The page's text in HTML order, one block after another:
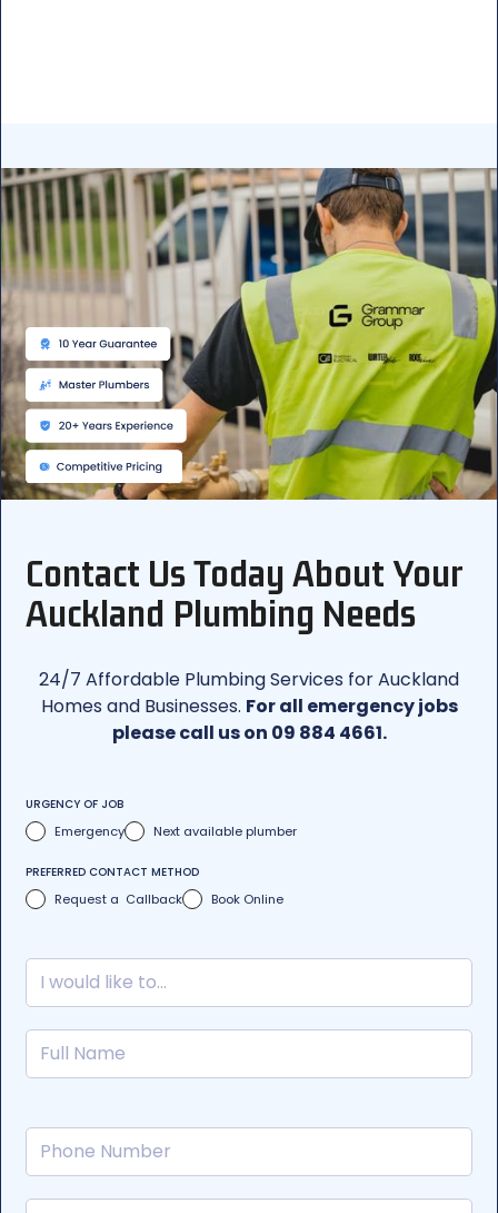
Contact Us Today About Your
Auckland Plumbing Needs
24/7 Affordable Plumbing Services for Auckland
Homes and Businesses. For all emergency jobs
please call us on 09 884 4661.
URGENCY OF JOB
Emergency Next available plumber
PREFERRED CONTACT METHOD
Request a Callback Book Online